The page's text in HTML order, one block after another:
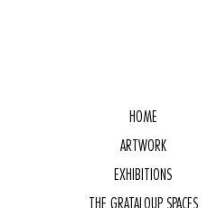
HOME
ARTWORK
EXHIBITIONS
THE GRATALOUP SPACES